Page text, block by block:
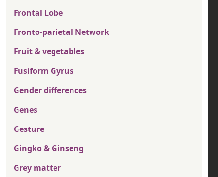
Frontal Lobe
Fronto-parietal Network
Fruit & vegetables
Fusiform Gyrus
Gender differences
Genes
Gesture
Gingko & Ginseng
Grey matter